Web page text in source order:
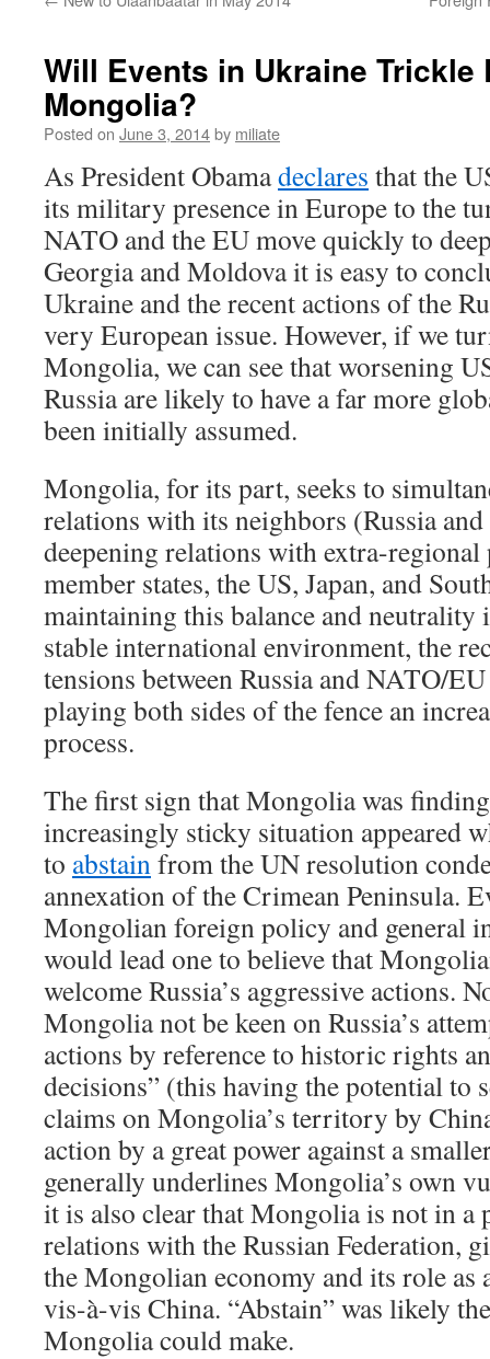
Will Events in Ukraine Trickle
Mongolia?
Posted on June 3, 2014by miliate
As President Obamadeclares that the
its military presence in Europe to the
NATO and the EU move quickly to
Georgia and Moldova it is easy to
Ukraine and the recent actions of the
very European issue. However, if we
Mongolia, we can see that worsening
Russia are likely to have a far more
been initially assumed.
Mongolia, for its part, seeks to
relations with its neighbors (Russia
deepening relations with extra-regional
member states, the US, Japan, and
maintaining this balance and
stable international environment, the
tensions between Russia and NATO/
playing both sides of the fence an
process.
The first sign that Mongolia was
increasingly sticky situation appeared
to abstainfrom the UN resolution
annexation of the Crimean Peninsula.
Mongolian foreign policy and general
would lead one to believe that
welcome Russia’s aggressive actions.
Mongolia not be keen on Russia’s
actions by reference to historic rights
decisions” (this having the potential to
claims on Mongolia’s territory by
action by a great power against a
generally underlines Mongolia’s own
it is also clear that Mongolia is not in a
relations with the Russian Federation,
the Mongolian economy and its role as
vis-à-vis China. “Abstain” was likely
Mongolia could make.